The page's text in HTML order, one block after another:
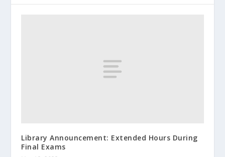
Library Announcement: Extended Hours During
Final Exams